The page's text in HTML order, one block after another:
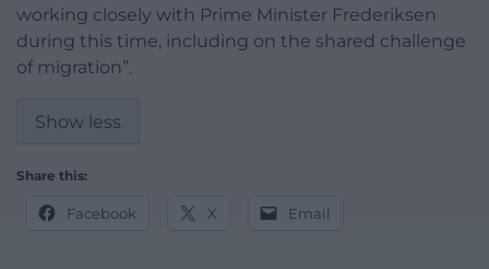
working closely with Prime Minister Frederiksen
during this time, including on the shared challenge
of migration”.
Show less
Share this:
Facebook X Email